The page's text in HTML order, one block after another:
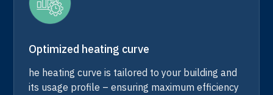
Optimized heating curve
he heating curve is tailored to your building and
its usage profile – ensuring maximum efficiency